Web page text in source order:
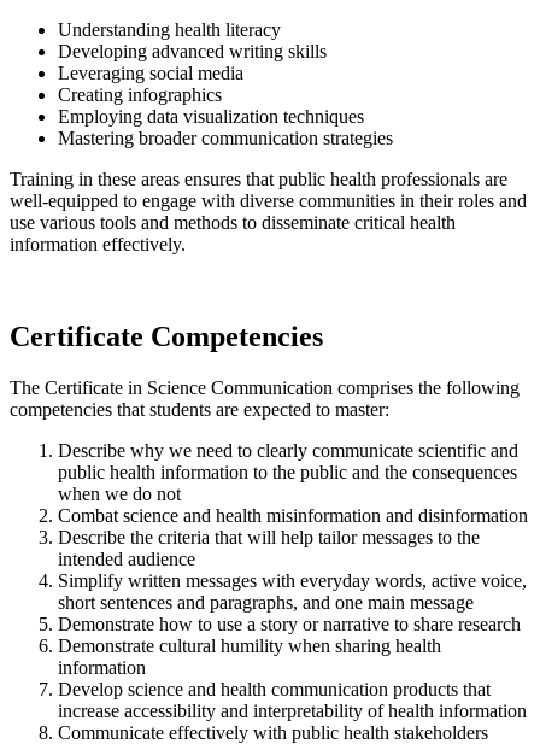
Understanding health literacy
Developing advanced writing skills
Leveraging social media
Creating infographics
Employing data visualization techniques
Mastering broader communication strategies
Training in these areas ensures that public health professionals are
well-equipped to engage with diverse communities in their roles and
use various tools and methods to disseminate critical health
information effectively.
Certificate Competencies
The Certificate in Science Communication comprises the following
competencies that students are expected to master:
Describe why we need to clearly communicate scientific and
public health information to the public and the consequences
when we do not
Combat science and health misinformation and disinformation
Describe the criteria that will help tailor messages to the
intended audience
Simplify written messages with everyday words, active voice,
short sentences and paragraphs, and one main message
Demonstrate how to use a story or narrative to share research
Demonstrate cultural humility when sharing health
information
Develop science and health communication products that
increase accessibility and interpretability of health information
Communicate effectively with public health stakeholders